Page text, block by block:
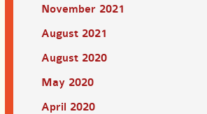
November 2021
August 2021
August 2020
May 2020
April 2020